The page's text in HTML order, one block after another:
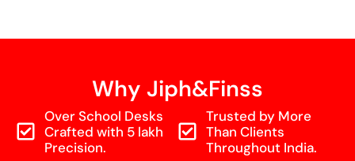
Why Jiph&Finss
Over School Desks
Crafted with 5 lakh
Precision.
Trusted by More
Than Clients
Throughout India.